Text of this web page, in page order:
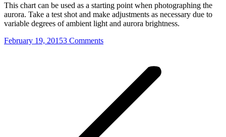
This chart can be used as a starting point when photographing the
aurora. Take a test shot and make adjustments as necessary due to
variable degrees of ambient light and aurora brightness.
February 19, 20153 Comments